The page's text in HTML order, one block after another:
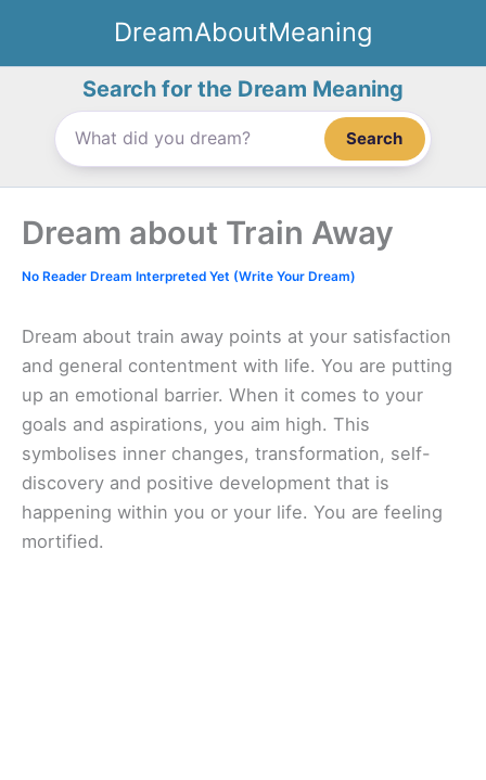
content
DreamAboutMeaning
Search for the Dream Meaning
Search
Dream about Train Away
No Reader Dream Interpreted Yet (Write Your Dream)
Dream about train away points at your satisfaction
and general contentment with life. You are putting
up an emotional barrier. When it comes to your
goals and aspirations, you aim high. This
symbolises inner changes, transformation, self-
discovery and positive development that is
happening within you or your life. You are feeling
mortified.